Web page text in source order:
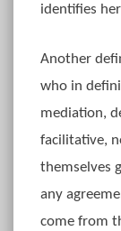
identifies
Another
who in
mediation,
facilitative,
themselves
any
come from